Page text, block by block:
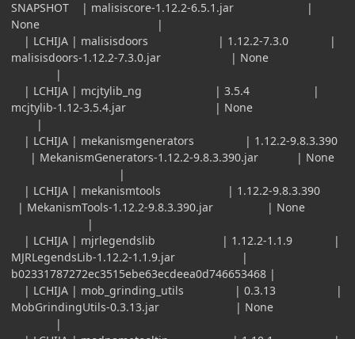
SNAPSHOT | malisiscore-1.12.2-6.5.1.jar |
None |
| LCHIJA | malisisdoors | 1.12.2-7.3.0 |
malisisdoors-1.12.2-7.3.0.jar | None
|
| LCHIJA | mcjtylib_ng | 3.5.4 |
mcjtylib-1.12-3.5.4.jar | None
|
| LCHIJA | mekanismgenerators | 1.12.2-9.8.3.390
| MekanismGenerators-1.12.2-9.8.3.390.jar | None
|
| LCHIJA | mekanismtools | 1.12.2-9.8.3.390
| MekanismTools-1.12.2-9.8.3.390.jar | None
|
| LCHIJA | mjrlegendslib | 1.12.2-1.1.9 |
MJRLegendsLib-1.12.2-1.1.9.jar |
b02331787272ec3515ebe63ecdeea0d746653468 |
| LCHIJA | mob_grinding_utils | 0.3.13 |
MobGrindingUtils-0.3.13.jar | None
|